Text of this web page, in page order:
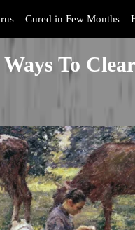
Cured in Few Months
To